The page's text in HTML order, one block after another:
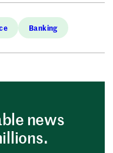
Banking
news